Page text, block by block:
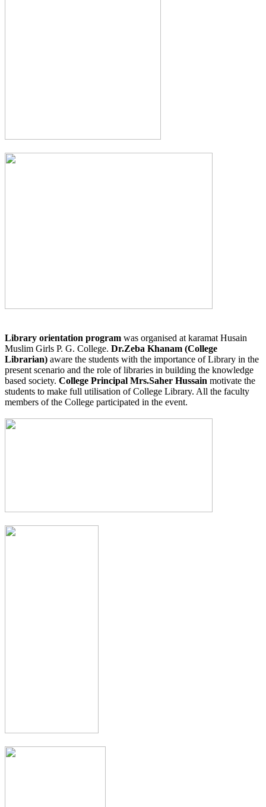
Library orientation program was organised at karamat Husain
Muslim Girls P. G. College. Dr.Zeba Khanam (College
Librarian) aware the students with the importance of Library in the
present scenario and the role of libraries in building the knowledge
based society. College Principal Mrs.Saher Hussain motivate the
students to make full utilisation of College Library. All the faculty
members of the College participated in the event.